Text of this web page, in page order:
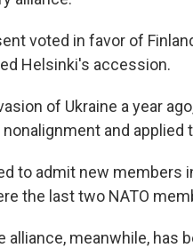
voted in favor of
Helsinki's accession.
of Ukraine a year
and applied
to admit new members
the last two NATO
alliance, meanwhile, has